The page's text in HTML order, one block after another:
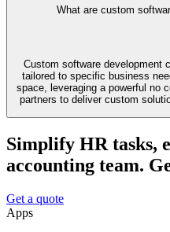
What are custom
Custom software development
tailored to specific business
space, leveraging a powerful no
partners to deliver custom
Simplify HR tasks,
accounting team.
Get a quote
Apps